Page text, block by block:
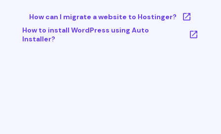
How can I migrate a website to Hostinger?
How to install WordPress using Auto
Installer?